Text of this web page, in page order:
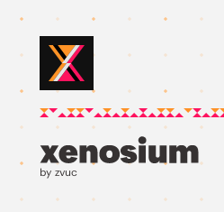
by zvuc